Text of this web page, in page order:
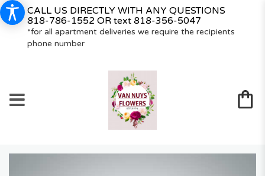
CALL US DIRECTLY WITH ANY QUESTIONS
818-786-1552 OR text 818-356-5047
*for all apartment deliveries we require the recipients
phone number